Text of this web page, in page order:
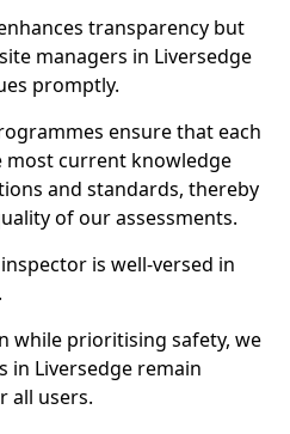
transparency but
managers in Liversedge
promptly.
ensure that each
most current knowledge
and standards, thereby
of our assessments.
is well-versed in
while prioritising safety, we
in Liversedge remain
all users.